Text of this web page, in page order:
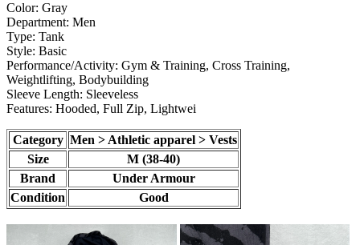
Color: Gray
Department: Men
Type: Tank
Style: Basic
Performance/Activity: Gym & Training, Cross Training,
Weightlifting, Bodybuilding
Sleeve Length: Sleeveless
Features: Hooded, Full Zip, Lightwei
Category Men > Athletic apparel > Vests
Size
M (38-40)
Brand
Under Armour
Condition
Good